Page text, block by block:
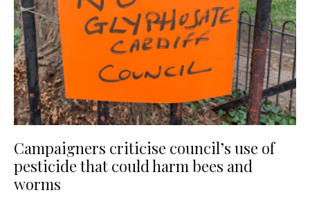
Campaigners criticise council’s use of
pesticide that could harm bees and
worms